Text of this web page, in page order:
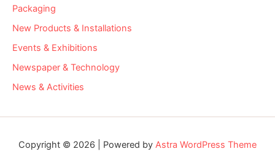
Packaging
New Products & Installations
Events & Exhibitions
Newspaper & Technology
News & Activities
Copyright © 2026 | Powered by Astra WordPress Theme